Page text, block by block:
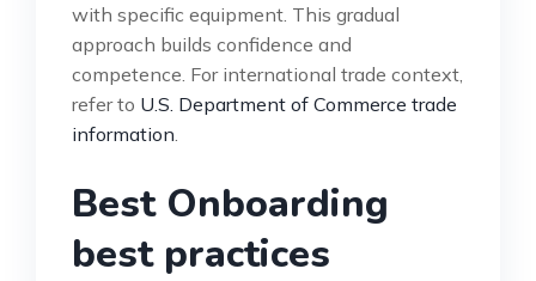
with specific equipment. This gradual
approach builds confidence and
competence. For international trade context,
refer to U.S. Department of Commerce trade
information
Best Onboarding
best practices